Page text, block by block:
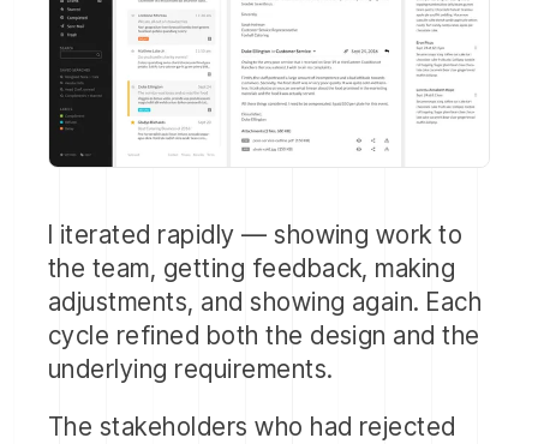
I iterated rapidly — showing work to
the team, getting feedback, making
adjustments, and showing again. Each
cycle refined both the design and the
underlying requirements.
The stakeholders who had rejected